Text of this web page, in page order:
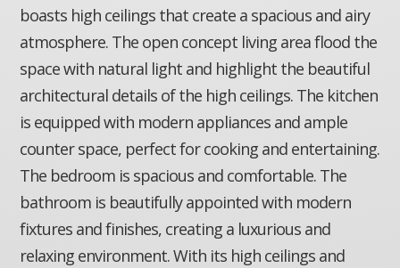
boasts high ceilings that create a spacious and airy
atmosphere. The open concept living area flood the
space with natural light and highlight the beautiful
architectural details of the high ceilings. The kitchen
is equipped with modern appliances and ample
counter space, perfect for cooking and entertaining.
The bedroom is spacious and comfortable. The
bathroom is beautifully appointed with modern
fixtures and finishes, creating a luxurious and
relaxing environment. With its high ceilings and